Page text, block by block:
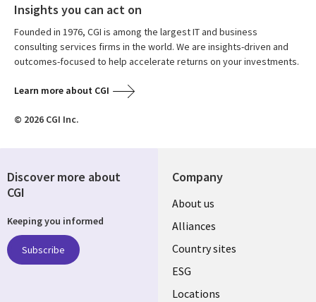
Insights you can act on
Founded in 1976, CGI is among the largest IT and business
consulting services firms in the world. We are insights-driven and
outcomes-focused to help accelerate returns on your investments.
Learn more about CGI
© 2026 CGI Inc.
Company
About us
Alliances
Country sites
ESG
Locations
Discover more about
CGI
Keeping you informed
Subscribe